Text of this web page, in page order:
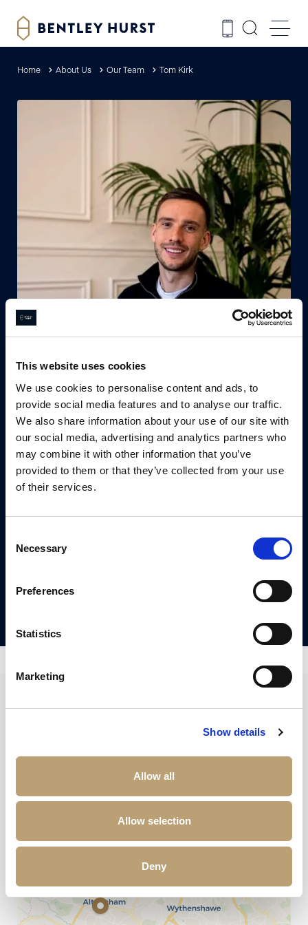
This website uses cookies
We use cookies to personalise content and ads, to
provide social media features and to analyse our traffic.
We also share information about your use of our site with
our social media, advertising and analytics partners who
may combine it with other information that you’ve
provided to them or that they’ve collected from your use
of their services.
Selection
Necessary
Preferences
Statistics
Marketing
Show details
Allow all
Allow selection
Deny
Home About Us Our Team Tom Kirk
Tom Kirk